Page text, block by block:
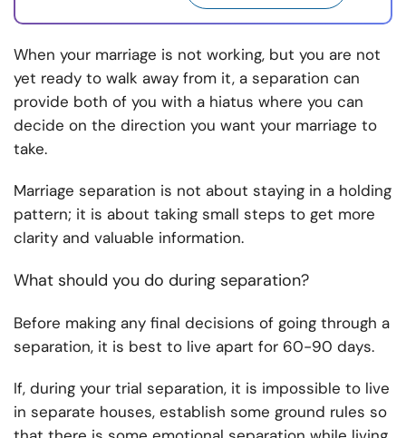
When your marriage is not working, but you are not
yet ready to walk away from it, a separation can
provide both of you with a hiatus where you can
decide on the direction you want your marriage to
take.
Marriage separation is not about staying in a holding
pattern; it is about taking small steps to get more
clarity and valuable information.
What should you do during separation?
Before making any final decisions of going through a
separation, it is best to live apart for 60-90 days.
If, during your trial separation, it is impossible to live
in separate houses, establish some ground rules so